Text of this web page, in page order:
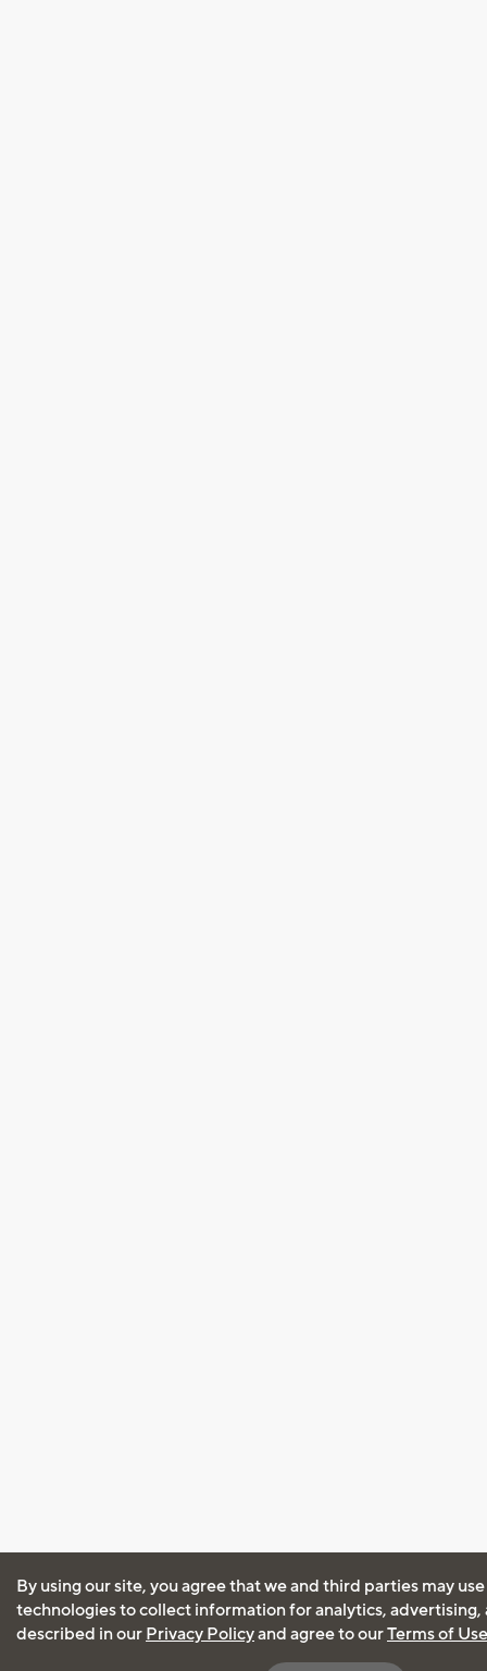
By using our site, you agree that we and third parties may
technologies to collect information for analytics, advertising,
described in our Privacy Policyand agree to ourTerms of Use